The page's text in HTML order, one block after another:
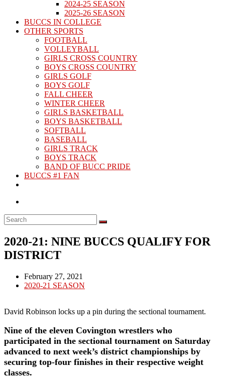
2024-25 SEASON
2025-26 SEASON
BUCCS IN COLLEGE
OTHER SPORTS
FOOTBALL
VOLLEYBALL
GIRLS CROSS COUNTRY
BOYS CROSS COUNTRY
GIRLS GOLF
BOYS GOLF
FALL CHEER
WINTER CHEER
GIRLS BASKETBALL
BOYS BASKETBALL
SOFTBALL
BASEBALL
GIRLS TRACK
BOYS TRACK
BAND OF BUCC PRIDE
BUCCS #1 FAN
2020-21: NINE BUCCS QUALIFY FOR
DISTRICT
Post
published:
February 27, 2021
Post
2020-21 SEASON
David Robinson locks up a pin during the sectional tournament.
Nine of the eleven Covington wrestlers who
participated in the sectional tournament on Saturday
advanced to next week’s district championships by
securing top-four finishes in their respective weight
classes.